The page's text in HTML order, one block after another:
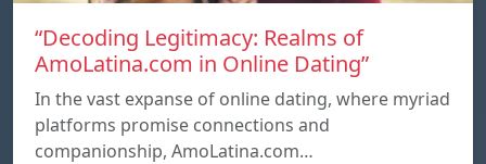
“Decoding Legitimacy: Realms of
AmoLatina.com in Online Dating”
In the vast expanse of online dating, where myriad
platforms promise connections and
companionship, AmoLatina.com…